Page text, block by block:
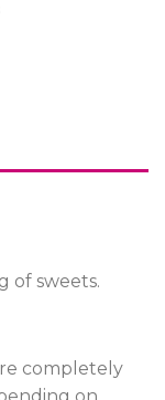
of sweets.
completely